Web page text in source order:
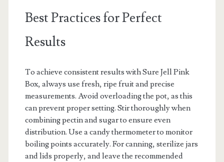
Best Practices for Perfect
Results
To achieve consistent results with Sure Jell Pink
Box, always use fresh, ripe fruit and precise
measurements. Avoid overloading the pot, as this
can prevent proper setting. Stir thoroughly when
combining pectin and sugar to ensure even
distribution. Use a candy thermometer to monitor
boiling points accurately. For canning, sterilize jars
and lids properly, and leave the recommended